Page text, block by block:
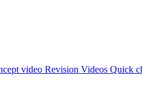
Revision Videos Quick